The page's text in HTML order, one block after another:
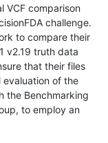
VCF comparison
challenge.
to compare their
v2.19 truth data
that their files
evaluation of the
the Benchmarking
to employ an